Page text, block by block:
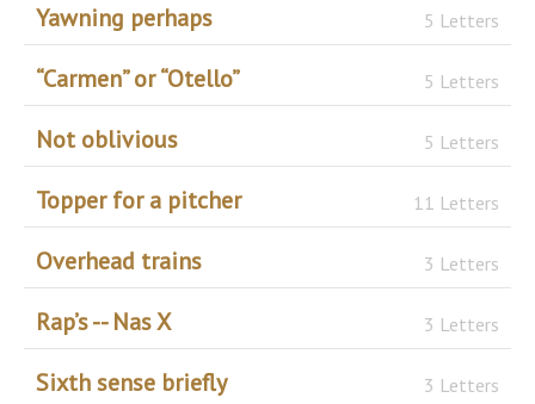
Yawning perhaps 5 Letters
“Carmen” or “Otello” 5 Letters
Not oblivious 5 Letters
Topper for a pitcher 11 Letters
Overhead trains 3 Letters
Rap’s -- Nas X 3 Letters
Sixth sense briefly 3 Letters